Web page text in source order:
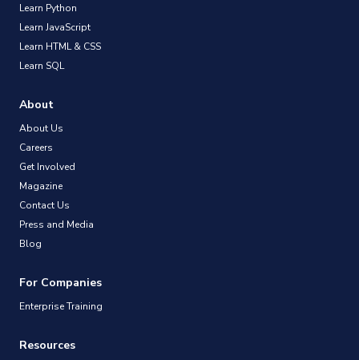
Learn Python
Learn JavaScript
Learn HTML & CSS
Learn SQL
About
About Us
Careers
Get Involved
Magazine
Contact Us
Press and Media
Blog
For Companies
Enterprise Training
Resources